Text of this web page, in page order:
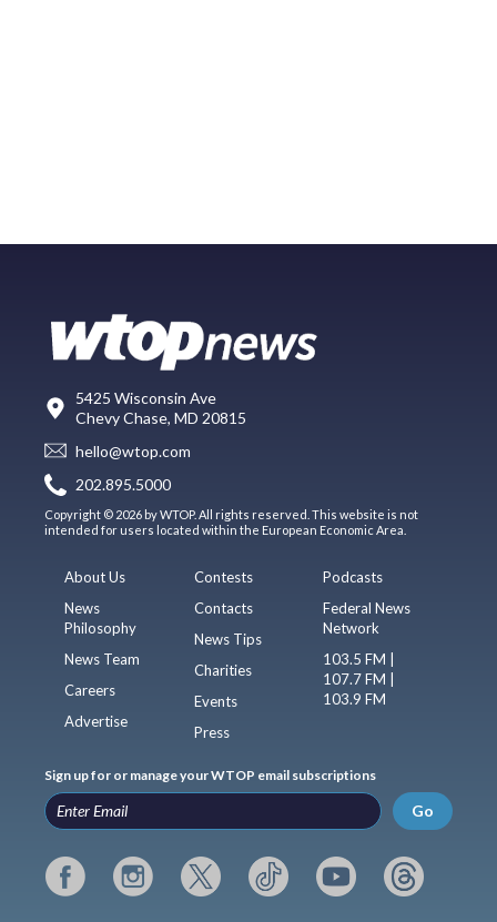
5425 Wisconsin Ave
Chevy Chase, MD 20815
hello@wtop.com
202.895.5000
Copyright © 2026 by WTOP. All rights reserved. This website is not
intended for users located within the European Economic Area.
About Us
News
Philosophy
News Team
Careers
Advertise
Contests
Contacts
News Tips
Charities
Events
Press
Podcasts
Federal News
Network
103.5 FM |
107.7 FM |
103.9 FM
Sign up for or manage your WTOP email subscriptions
Go